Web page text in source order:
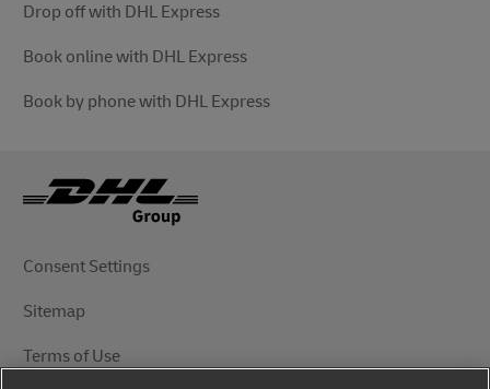
Drop off with DHL Express
Book online with DHL Express
Book by phone with DHL Express
Consent Settings
Sitemap
Terms of Use